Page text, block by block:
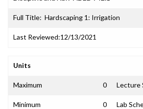
Full Title: Hardscaping 1: Irrigation
Last Reviewed:12/13/2021
Units
Maximum 0 Lecture
Minimum 0 Lab